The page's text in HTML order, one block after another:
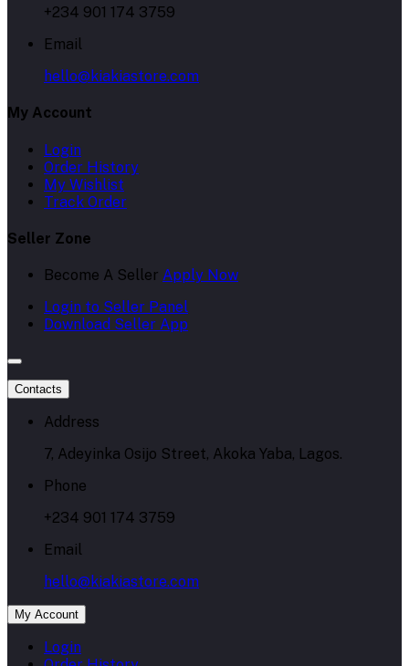
+234 901 174 3759
Email
hello@kiakiastore.com
My Account
Login
Order History
My Wishlist
Track Order
Seller Zone
Become A Seller Apply Now
Login to Seller Panel
Download Seller App
Contacts
Address
7, Adeyinka Osijo Street, Akoka Yaba, Lagos.
Phone
+234 901 174 3759
Email
hello@kiakiastore.com
My Account
Login